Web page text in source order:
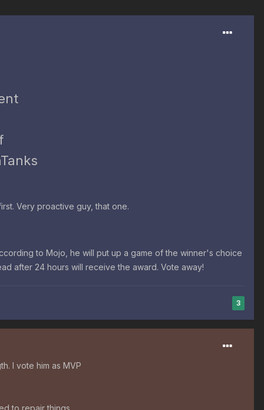
Very proactive guy, that one.
to Mojo, he will put up a game of the winner's choice
after 24 hours will receive the award. Vote away!
3
I vote him as MVP